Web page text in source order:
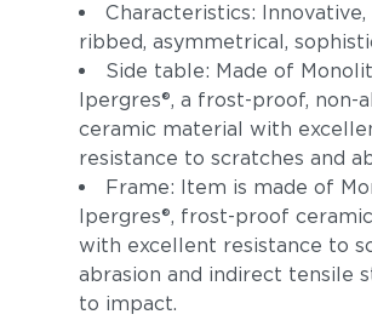
Characteristics: Innovative,
ribbed, asymmetrical,
Side table: Made of
Ipergres®, a frost-proof, non-
ceramic material with
resistance to scratches and
Frame: Item is made of
Ipergres®, frost-proof
with excellent resistance to
abrasion and indirect tensile
to impact.